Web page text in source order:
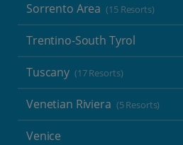
Sorrento Area (15 Resorts)
Trentino-South Tyrol
Tuscany (17 Resorts)
Venetian Riviera (5 Resorts)
Venice